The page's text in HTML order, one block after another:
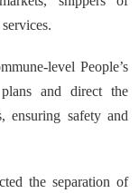
level People’s
and direct the
ensuring safety and
the separation of